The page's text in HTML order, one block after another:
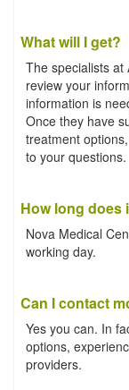
What will I get?
The specialists at
review your
information is
Once they have
treatment
to your questions.
How long does
Nova Medical
working day.
Can I contact
Yes you can. In
options,
providers.